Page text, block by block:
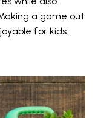
a game out
for kids.